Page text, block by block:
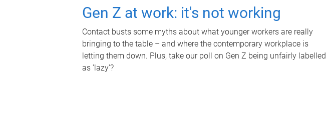
Gen Z at work: it's not working
Contact busts some myths about what younger workers are really
bringing to the table – and where the contemporary workplace is
letting them down. Plus, take our poll on Gen Z being unfairly labelled
as 'lazy'?